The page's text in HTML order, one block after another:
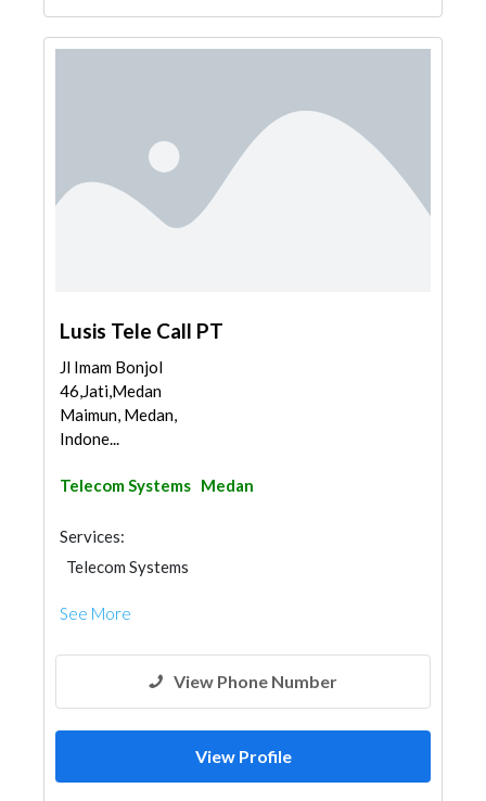
Lusis Tele Call PT
Jl Imam Bonjol
46,Jati,Medan
Maimun, Medan,
Indone...
Telecom Systems Medan
Services:
Telecom Systems
See More
View Phone Number
View Profile